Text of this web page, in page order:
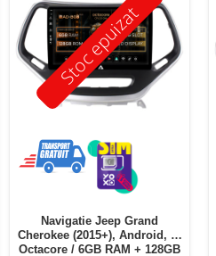
Stoc epuizat
Navigatie Jeep Grand
Cherokee (2015+), Android, B-
Octacore / 6GB RAM + 128GB